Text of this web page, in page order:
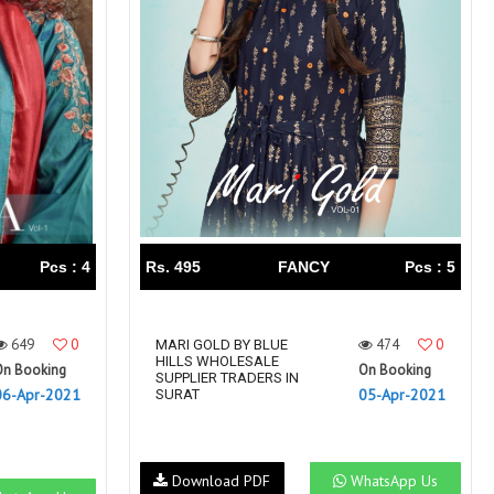
Right Women Designer
Rinky
RR fashion
RSF
S Plus
S4U
SAHIBA
SAIRA FASHION
SANSKAR
SANSKAR SAREES
SARGAM PRINTS
SAROJ SAREE
Satvan Sr
SAWAN CREATION
SETHNIC LIFESTYLE
Shagun
Shri vijay
Shringar silk
SILK VILLA
Sirona Fashion
SURSHYAM FASHION
Suryajyoti
Pcs : 4
649
0
Booking
Apr-2021
Rs. 495 FANCY Pcs : 5
MARI GOLD BY BLUE
HILLS WHOLESALE
SUPPLIER TRADERS IN
SURAT
474
0
On Booking
05-Apr-2021
WhatsApp Us
Download PDF